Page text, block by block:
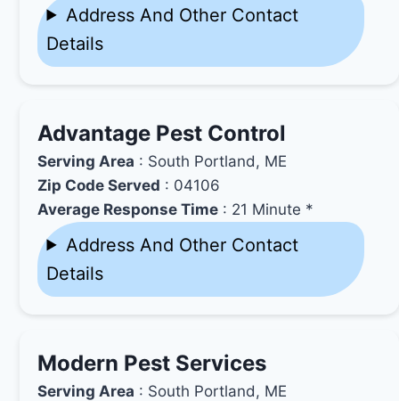
Address And Other Contact
Details
Advantage Pest Control
Serving Area : South Portland, ME
Zip Code Served : 04106
Average Response Time : 21 Minute *
Address And Other Contact
Details
Modern Pest Services
Serving Area : South Portland, ME